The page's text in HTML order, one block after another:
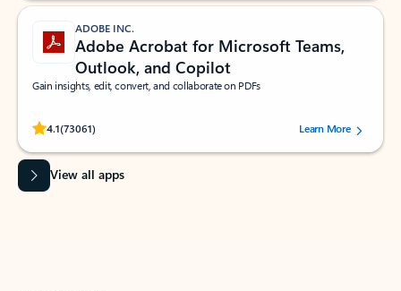
ADOBE INC.
Adobe Acrobat for Microsoft Teams,
Outlook, and Copilot
Gain insights, edit, convert, and collaborate on PDFs
4.1(73061)
Rated (#=ratingAverage#) stars out of 5 stars, by 73061 users.Learn More
View all apps